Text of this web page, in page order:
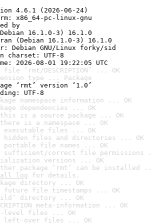
4.6.1 (2026-06-24)
x86_64-pc-linux-gnu
by
16.1.0-3) 16.1.0
(Debian 16.1.0-3) 16.1.0
Debian GNU/Linux forky/sid
charset: UTF-8
2026-08-01 19:22:05 UTC
‘rmt/DESCRIPTION’ ... OK
type ... Package
‘rmt’ version ‘1.0’
UTF-8
namespace information ... OK
dependencies ... OK
is a source package ... OK
is a namespace ... OK
executable files ... OK
hidden files and directories ... OK
portable file names ... OK
sufficient/correct file permissions
versions ... OK
package ‘rmt’ can be installed
log for details.
directory ... OK
future file timestamps ... OK
directory ... OK
meta-information ... OK
level files ... OK
left-over files ... OK